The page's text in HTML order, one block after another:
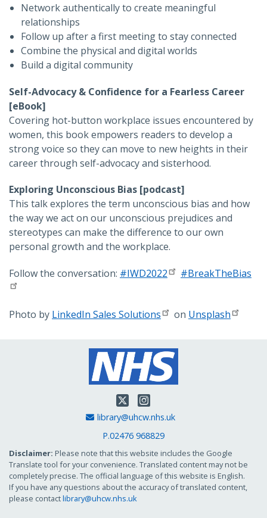
Network authentically to create meaningful
relationships
Follow up after a first meeting to stay connected
Combine the physical and digital worlds
Build a digital community
Self-Advocacy & Confidence for a Fearless Career
[eBook]
Covering hot-button workplace issues encountered by
women, this book empowers readers to develop a
strong voice so they can move to new heights in their
career through self-advocacy and sisterhood.
Exploring Unconscious Bias [podcast]
This talk explores the term unconscious bias and how
the way we act on our unconscious prejudices and
stereotypes can make the difference to our own
personal growth and the workplace.
Follow the conversation: #IWD2022 #BreakTheBias
Photo by LinkedIn Sales Solutions on Unsplash
Email Address
library@uhcw.nhs.uk
P.02476 968829
Twitter
Disclaimer: Please note that this website includes the Google
Translate tool for your convenience. Translated content may not be
completely precise. The official language of this website is English.
If you have any questions about the accuracy of translated content,
please contactlibrary@uhcw.nhs.uk